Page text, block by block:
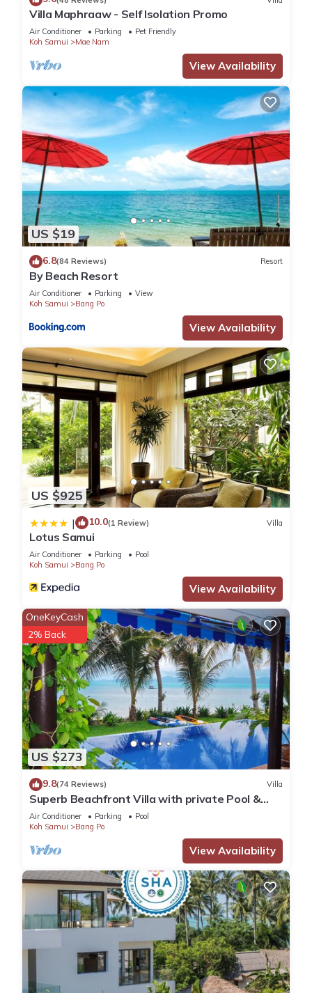
Villa Maphraaw - Self Isolation Promo
Air Conditioner Parking
Pet Friendly
Koh Samui
Mae Nam
View Availability
US $19
6.8(84 Reviews) Resort
By Beach Resort
Air Conditioner Parking
View
Koh Samui
Bang Po
View Availability
US $925
| 10.0(1 Review) Villa
Lotus Samui
Air Conditioner Parking
Pool
Koh Samui
Bang Po
View Availability
US $273
OneKeyCash
2% Back
9.8(74 Reviews) Villa
Superb Beachfront Villa with private Pool &
Jacuzzi in tropical garden.
Air Conditioner Parking
Pool
Koh Samui
Bang Po
View Availability